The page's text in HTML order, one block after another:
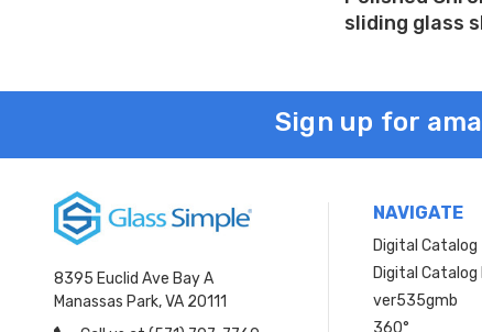
sliding glass
Sign up for
8395 Euclid Ave Bay A
Manassas Park, VA 20111
NAVIGATE
Digital Catalog
Digital Catalog II
ver535gmb
360°